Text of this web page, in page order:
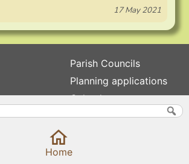
17 May 2021
Parish Councils
Planning applications
Calendar
News
Home